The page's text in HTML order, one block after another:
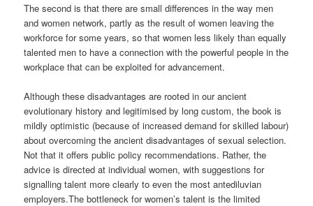
The second is that there are small differences in the way men
and women network, partly as the result of women leaving the
workforce for some years, so that women less likely than equally
talented men to have a connection with the powerful people in the
workplace that can be exploited for advancement.
Although these disadvantages are rooted in our ancient
evolutionary history and legitimised by long custom, the book is
mildly optimistic (because of increased demand for skilled labour)
about overcoming the ancient disadvantages of sexual selection.
Not that it offers public policy recommendations. Rather, the
advice is directed at individual women, with suggestions for
signalling talent more clearly to even the most antediluvian
employers.The bottleneck for women’s talent is the limited